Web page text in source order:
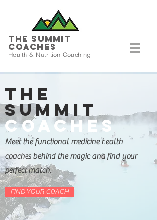
THE SUMMIT
COACHES
Health & Nutrition Coaching
The
Summit
Coaches
Meet the functional medicine health
coaches behind the magic and find your
perfect match.
FIND YOUR COACH